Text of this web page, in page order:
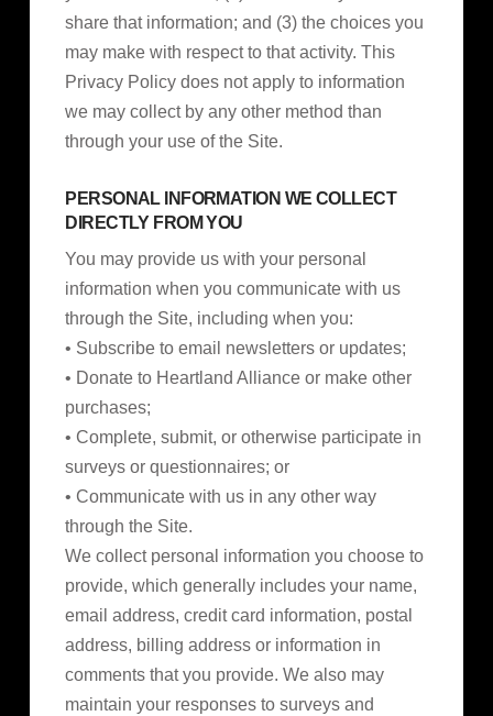
share that information; and (3) the choices you
may make with respect to that activity. This
Privacy Policy does not apply to information
we may collect by any other method than
through your use of the Site.
PERSONAL INFORMATION WE COLLECT
DIRECTLY FROM YOU
You may provide us with your personal
information when you communicate with us
through the Site, including when you:
• Subscribe to email newsletters or updates;
• Donate to Heartland Alliance or make other
purchases;
• Complete, submit, or otherwise participate in
surveys or questionnaires; or
• Communicate with us in any other way
through the Site.
We collect personal information you choose to
provide, which generally includes your name,
email address, credit card information, postal
address, billing address or information in
comments that you provide. We also may
maintain your responses to surveys and